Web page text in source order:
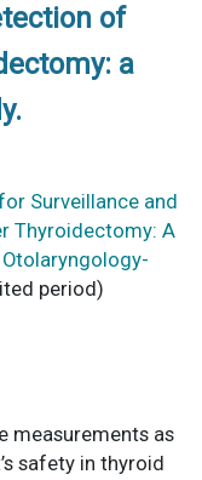
of
a
Surveillance and
Thyroidectomy: A
period)
measurements as
safety in thyroid